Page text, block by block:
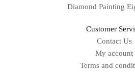
Diamond Painting
Customer
Contact Us
My account
Terms and